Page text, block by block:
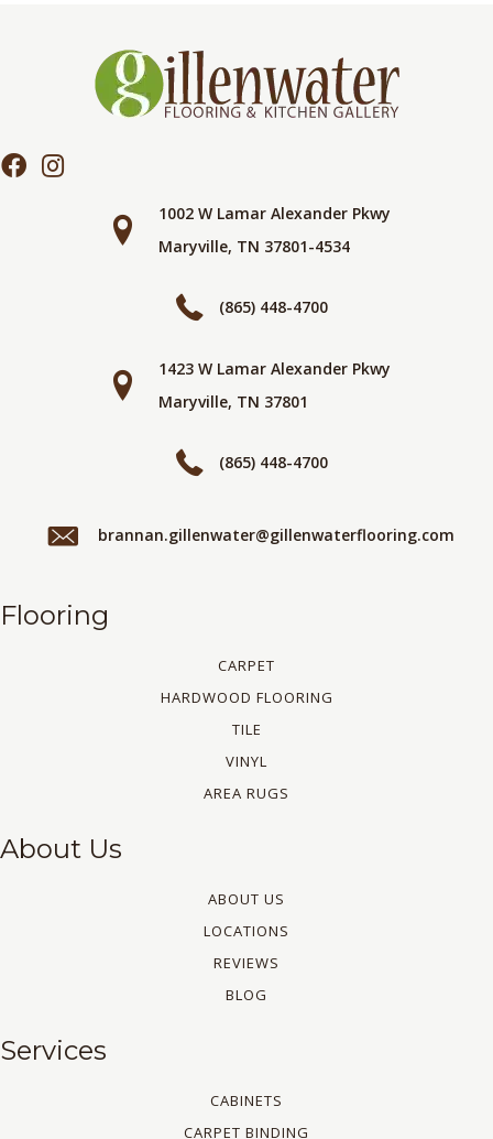
1002 W Lamar Alexander Pkwy
Maryville, TN 37801-4534
(865) 448-4700
1423 W Lamar Alexander Pkwy
Maryville, TN 37801
(865) 448-4700
brannan.gillenwater@gillenwaterflooring.com
Flooring
CARPET
HARDWOOD FLOORING
TILE
VINYL
AREA RUGS
About Us
ABOUT US
LOCATIONS
REVIEWS
BLOG
Services
CABINETS
CARPET BINDING